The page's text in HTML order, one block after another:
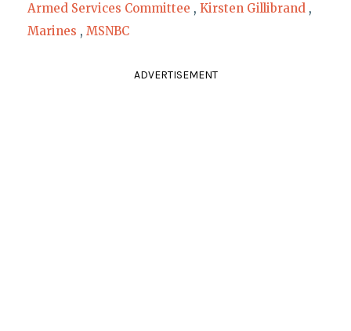
Armed Services Committee , Kirsten Gillibrand ,
Marines , MSNBC
ADVERTISEMENT